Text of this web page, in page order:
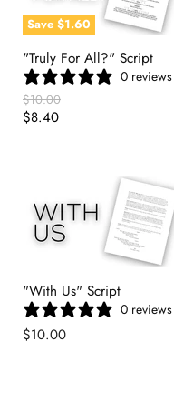
Save $1.60
"Truly For All?" Script
0 reviews
Original
Price
$10.00
Current
$8.40
"With Us" Script
0 reviews
$10.00